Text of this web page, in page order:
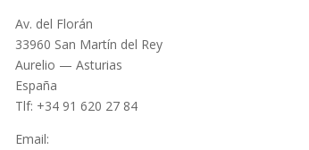
Av. del Florán
33960 San Martín del Rey
Aurelio — Asturias
España
Tlf: +34 91 620 27 84
Email: